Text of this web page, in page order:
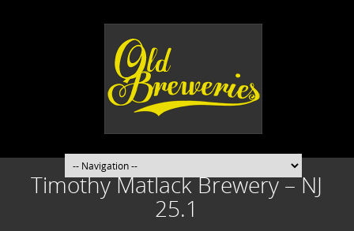
Timothy Matlack Brewery – NJ
25.1